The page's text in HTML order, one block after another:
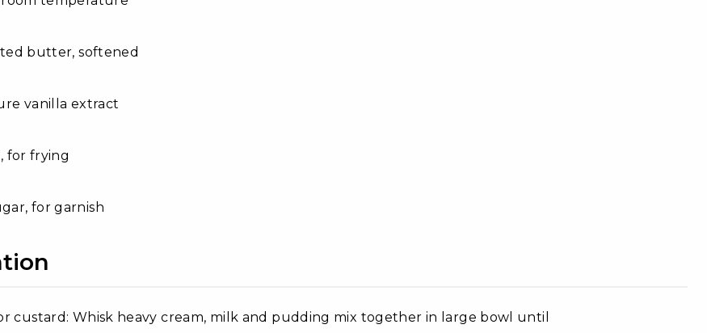
butter, softened
vanilla extract
for frying
for garnish
custard: Whisk heavy cream, milk and pudding mix together in large bowl until